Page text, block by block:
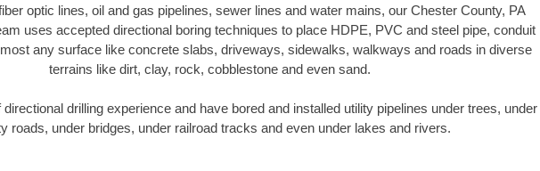
optic lines, oil and gas pipelines, sewer lines and water mains, our Chester County, PA
uses accepted directional boring techniques to place HDPE, PVC and steel pipe, conduit
any surface like concrete slabs, driveways, sidewalks, walkways and roads in diverse
terrains like dirt, clay, rock, cobblestone and even sand.
drilling experience and have bored and installed utility pipelines under trees, under
roads, under bridges, under railroad tracks and even under lakes and rivers.